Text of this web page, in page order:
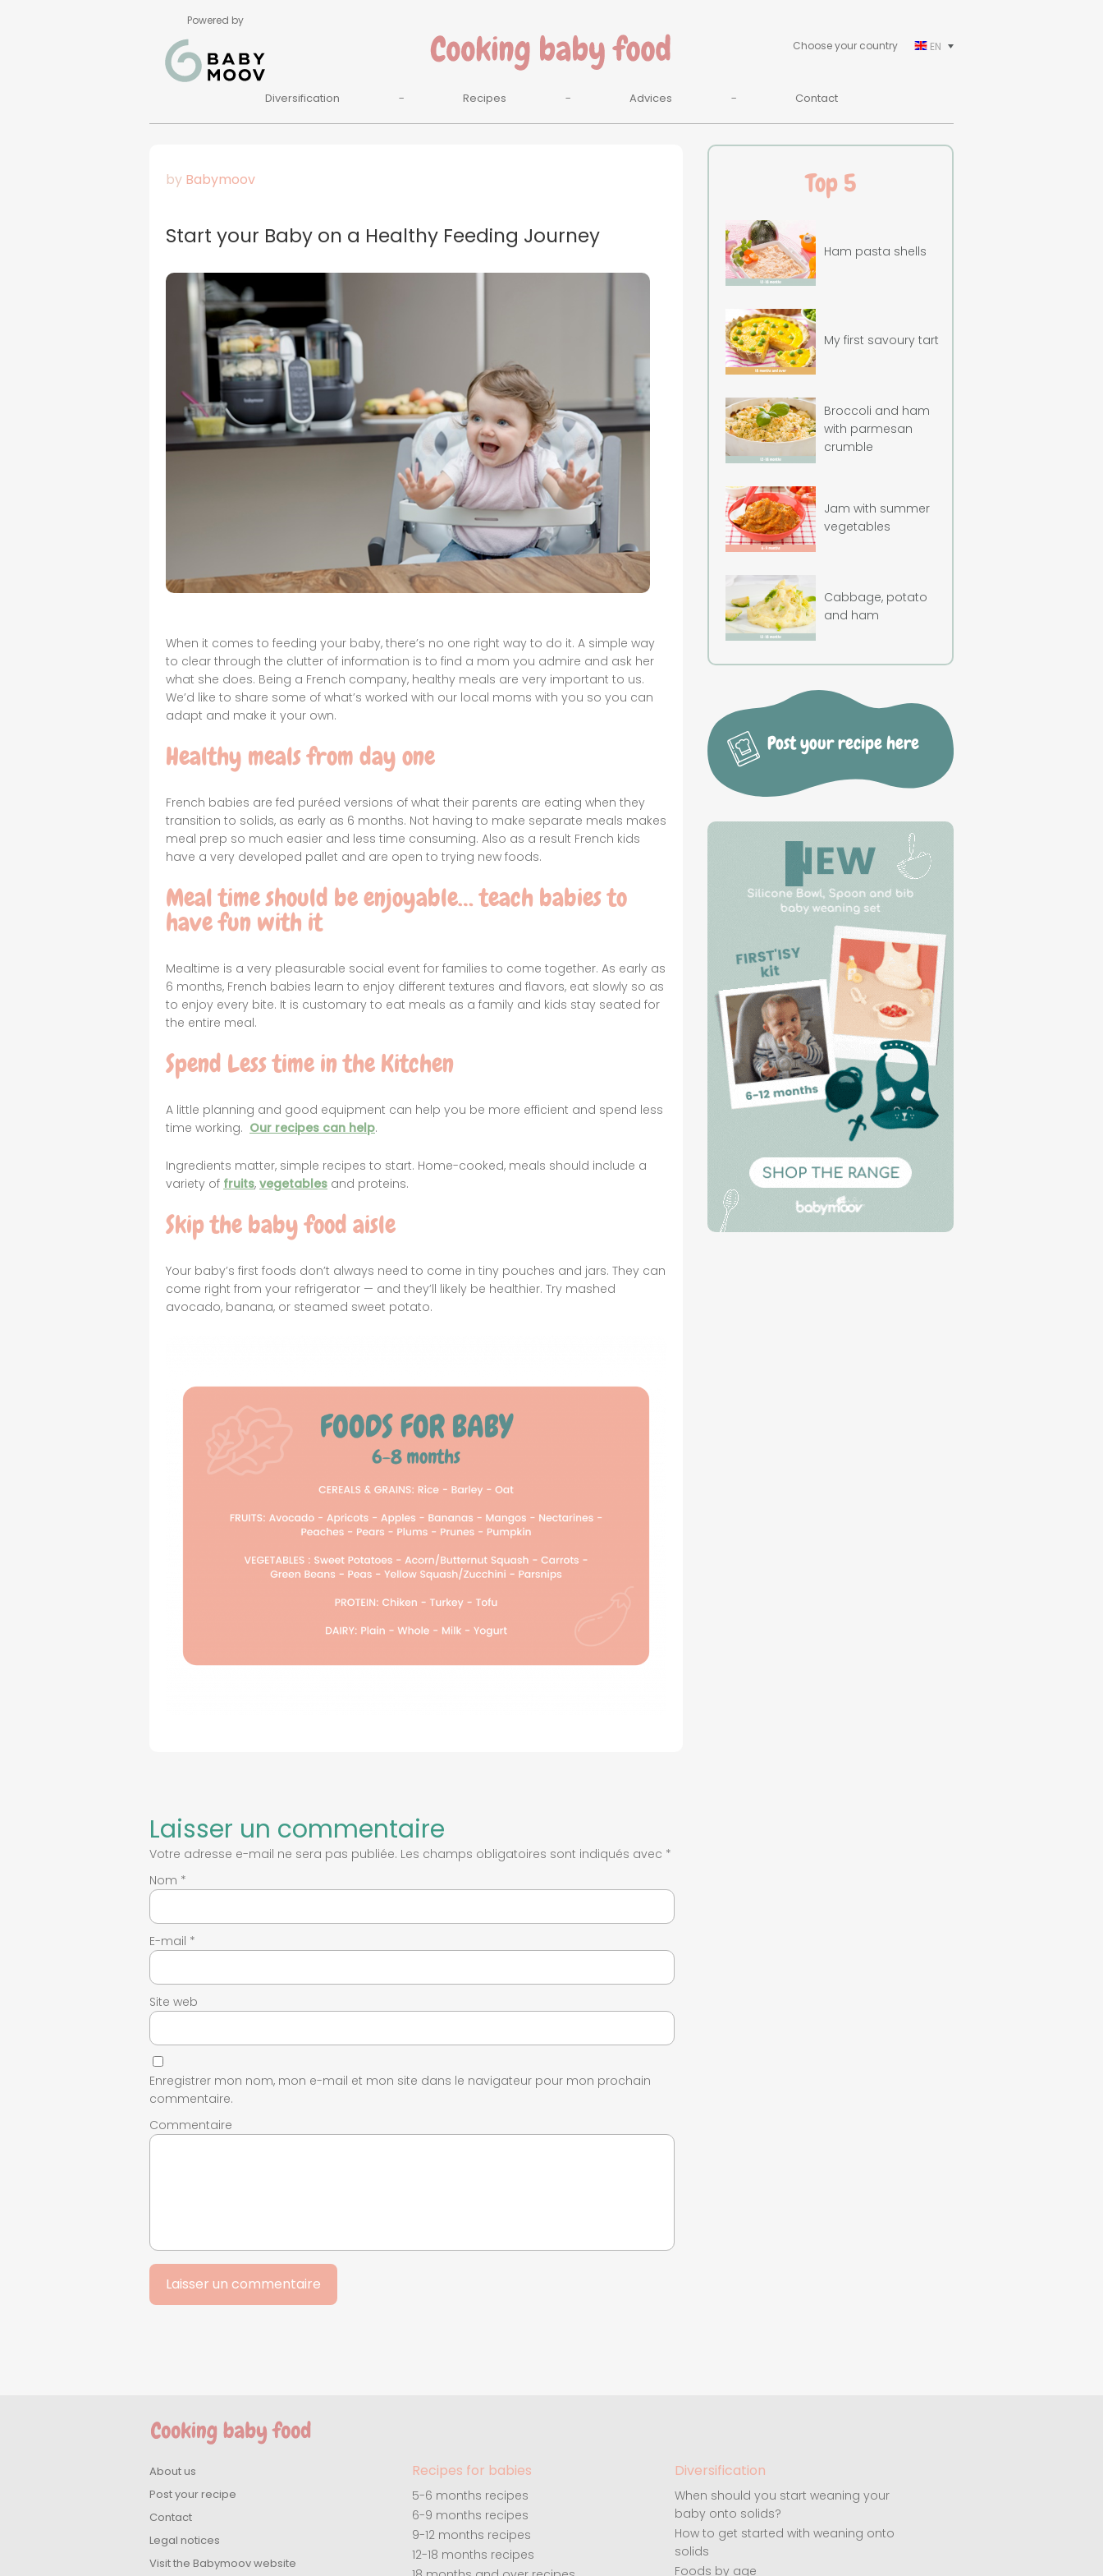
Powered by
Choose your country
EN
Diversification Recipes Advices Contact
by Babymoov
Start your Baby on a Healthy Feeding Journey
When it comes to feeding your baby, there’s no one right way to do it. A simple way
to clear through the clutter of information is to find a mom you admire and ask her
what she does. Being a French company, healthy meals are very important to us.
We’d like to share some of what’s worked with our local moms with you so you can
adapt and make it your own.
Healthy meals from day one
French babies are fed puréed versions of what their parents are eating when they
transition to solids, as early as 6 months. Not having to make separate meals makes
meal prep so much easier and less time consuming. Also as a result French kids
have a very developed pallet and are open to trying new foods.
Meal time should be enjoyable… teach babies to
have fun with it
Mealtime is a very pleasurable social event for families to come together. As early as
6 months, French babies learn to enjoy different textures and flavors, eat slowly so as
to enjoy every bite. It is customary to eat meals as a family and kids stay seated for
the entire meal.
Spend Less time in the Kitchen
A little planning and good equipment can help you be more efficient and spend less
time working. Our recipes can help.
Ingredients matter, simple recipes to start. Home-cooked, meals should include a
variety of fruits, vegetables and proteins.
Skip the baby food aisle
Your baby’s first foods don’t always need to come in tiny pouches and jars. They can
come right from your refrigerator — and they’ll likely be healthier. Try mashed
avocado, banana, or steamed sweet potato.
Laisser un commentaire
Votre adresse e-mail ne sera pas publiée. Les champs obligatoires sont indiqués avec *
Nom *
E-mail *
Site web
Enregistrer mon nom, mon e-mail et mon site dans le navigateur pour mon prochain
commentaire.
Commentaire
Top 5
Ham pasta shells
My first savoury tart
Broccoli and ham
with parmesan
crumble
Jam with summer
vegetables
Cabbage, potato
and ham
Post your recipe here
About us
Post your recipe
Contact
Legal notices
Visit the Babymoov website
Recipes for babies
5-6 months recipes
6-9 months recipes
9-12 months recipes
12-18 months recipes
Diversification
When should you start weaning your
baby onto solids?
How to get started with weaning onto
solids
Foods by age